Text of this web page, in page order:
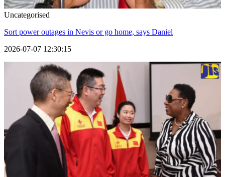
Uncategorised
Sort power outages in Nevis or go home, says Daniel
2026-07-07 12:30:15